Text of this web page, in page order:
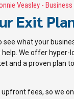
Veasley - Business
Exit
see what your
help. We offer hyper-
and a proven plan
fees, so we